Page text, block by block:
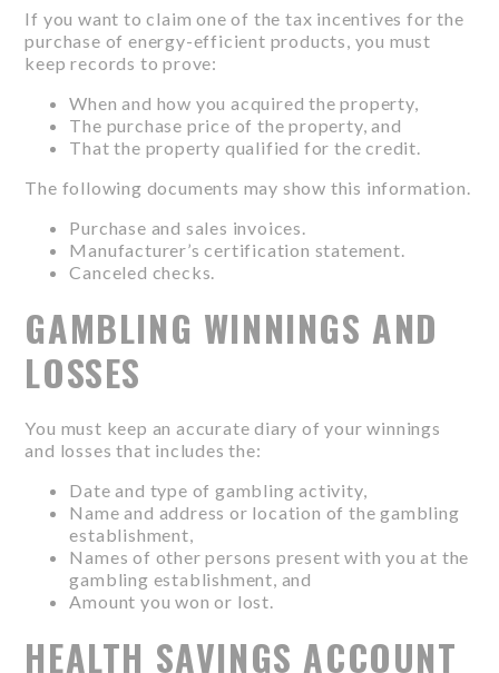
If you want to claim one of the tax incentives for the
purchase of energy-efficient products, you must
keep records to prove:
When and how you acquired the property,
The purchase price of the property, and
That the property qualified for the credit.
The following documents may show this information.
Purchase and sales invoices.
Manufacturer’s certification statement.
Canceled checks.
GAMBLING WINNINGS AND
LOSSES
You must keep an accurate diary of your winnings
and losses that includes the:
Date and type of gambling activity,
Name and address or location of the gambling
establishment,
Names of other persons present with you at the
gambling establishment, and
Amount you won or lost.
HEALTH SAVINGS ACCOUNT